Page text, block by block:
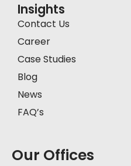
Insights
Contact Us
Career
Case Studies
Blog
News
FAQ’s
Our Offices